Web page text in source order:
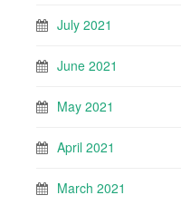
July 2021
June 2021
May 2021
April 2021
March 2021